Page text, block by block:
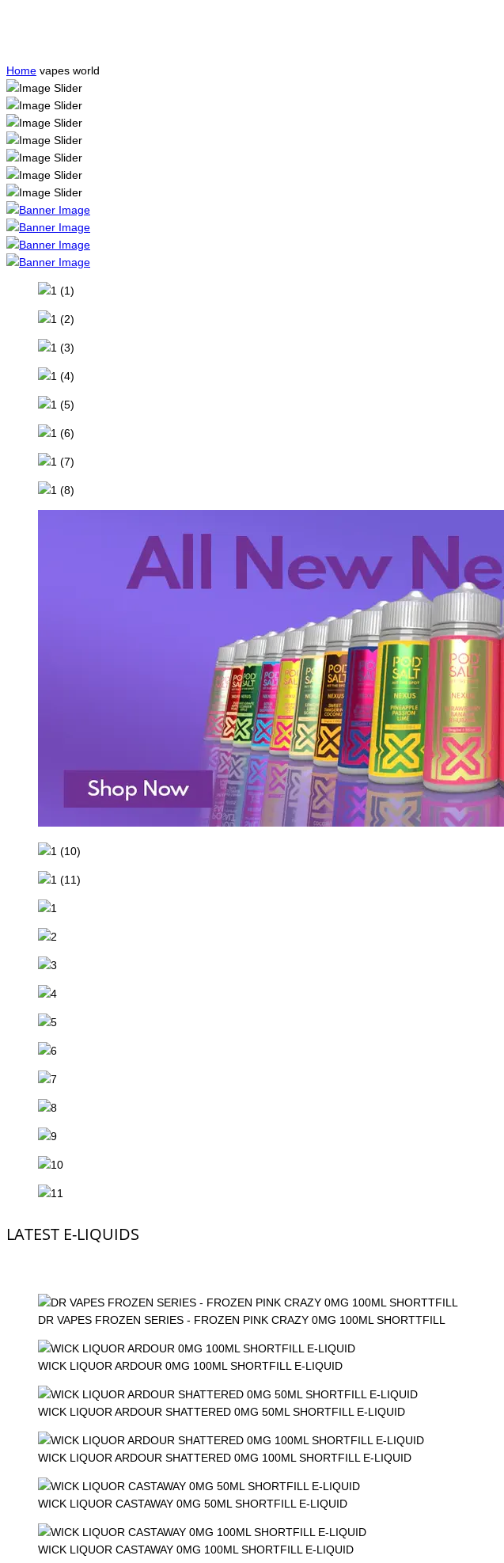
Home vapes world
LATEST E-LIQUIDS
DR VAPES FROZEN SERIES - FROZEN PINK CRAZY 0MG 100ML SHORTTFILL
WICK LIQUOR ARDOUR 0MG 100ML SHORTFILL E-LIQUID
WICK LIQUOR ARDOUR SHATTERED 0MG 50ML SHORTFILL E-LIQUID
WICK LIQUOR ARDOUR SHATTERED 0MG 100ML SHORTFILL E-LIQUID
WICK LIQUOR CASTAWAY 0MG 50ML SHORTFILL E-LIQUID
WICK LIQUOR CASTAWAY 0MG 100ML SHORTFILL E-LIQUID